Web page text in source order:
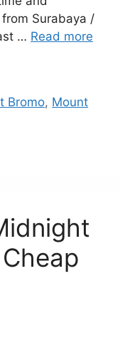
Surabaya /
… Read more
Bromo, Mount